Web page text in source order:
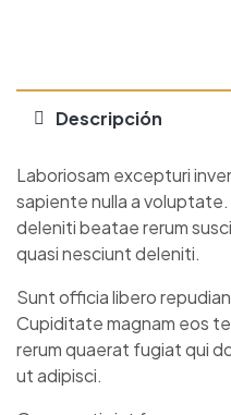
Descripción
Laboriosam excepturi
sapiente nulla a
deleniti beatae rerum
quasi nesciunt deleniti.
Sunt officia libero
Cupiditate magnam eos
rerum quaerat fugiat qui
ut adipisci.